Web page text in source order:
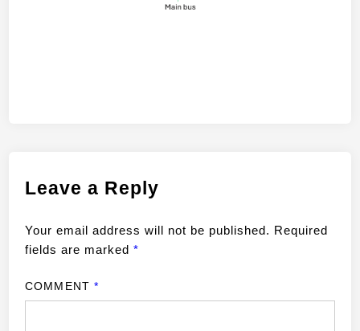
Leave a Reply
Your email address will not be published. Required
fields are marked*
COMMENT *